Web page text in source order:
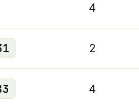
4
2
4